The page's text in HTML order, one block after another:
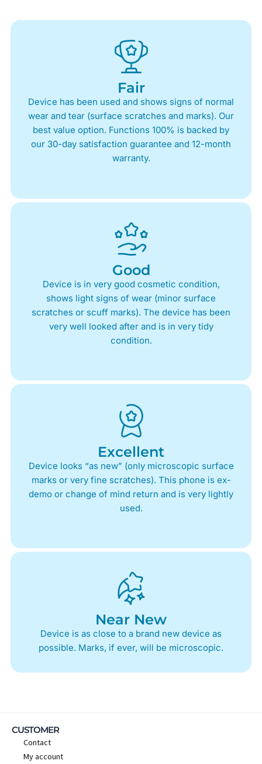
Fair
Device has been used and shows signs of normal
wear and tear (surface scratches and marks). Our
best value option. Functions 100% is backed by
our 30-day satisfaction guarantee and 12-month
warranty.
Good
Device is in very good cosmetic condition,
shows light signs of wear (minor surface
scratches or scuff marks). The device has been
very well looked after and is in very tidy
condition.
Excellent
Device looks “as new” (only microscopic surface
marks or very fine scratches). This phone is ex-
demo or change of mind return and is very lightly
used.
Near New
Device is as close to a brand new device as
possible. Marks, if ever, will be microscopic.
CUSTOMER
Contact
My account